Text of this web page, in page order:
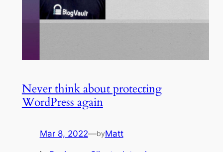
Never think about protecting
WordPress again
Mar 8, 2022—byMatt